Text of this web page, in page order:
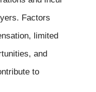
Factors
limited
and
to